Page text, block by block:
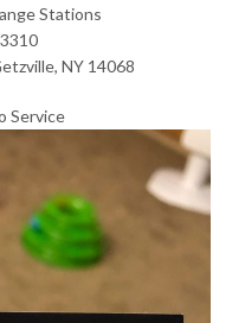
Stations
NY 14068
Service